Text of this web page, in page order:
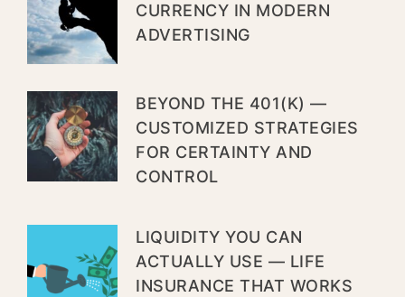
CURRENCY IN MODERN
ADVERTISING
BEYOND THE 401(K) —
CUSTOMIZED STRATEGIES
FOR CERTAINTY AND
CONTROL
LIQUIDITY YOU CAN
ACTUALLY USE — LIFE
INSURANCE THAT WORKS